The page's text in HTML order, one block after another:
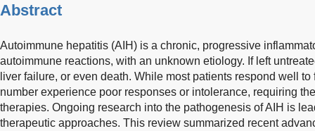
Abstract
Autoimmune hepatitis (AIH) is a chronic, progressive
autoimmune reactions, with an unknown etiology. If left
liver failure, or even death. While most patients respond well
number experience poor responses or intolerance, requiring
therapies. Ongoing research into the pathogenesis of AIH is
therapeutic approaches. This review summarized recent